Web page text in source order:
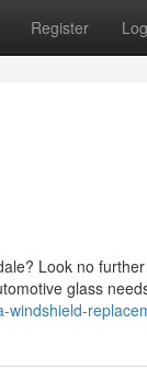
Register
Look no
glass
windshield-